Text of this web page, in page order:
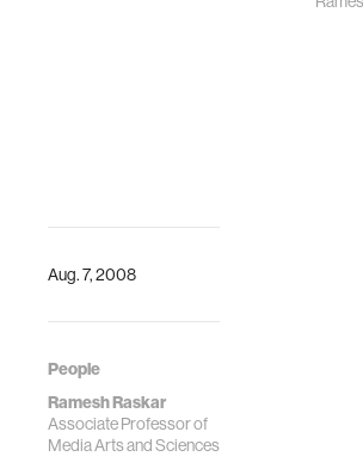
Aug. 7, 2008
People
Ramesh Raskar
Associate Professor of
Media Arts and Sciences